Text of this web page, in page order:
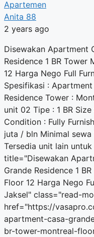
Apartemen
Anita 88
2 years ago
Disewakan Apartment
Residence 1 BR Tower
12 Harga Nego Full
Spesifikasi :
Residence Tower :
unit 02 Tipe : 1 BR Size
Condition : Fully
juta / bln Minimal sewa
Tersedia unit lain untuk
title="Disewakan
Grande Residence 1
Floor 12 Harga Nego
Jaksel" class="read-
href="https://
apartment-casa-
br-tower-montreal-